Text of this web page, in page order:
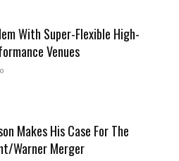
With Super-Flexible High-
Venues
Makes His Case For The
Warner Merger